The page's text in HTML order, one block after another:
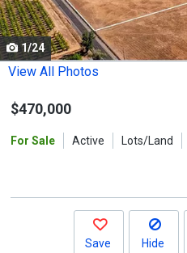
listing
cards.
Use
the
and
1/24
View All Photos
$470,000
For Sale Active Lots/Land
Save Hide